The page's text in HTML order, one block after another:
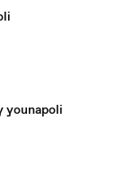
younapoli